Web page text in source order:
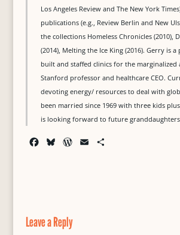
Los Angeles Review and The New York
publications (e.g., Review Berlin and New
the collections Homeless Chronicles (2010),
(2014), Melting the Ice King (2016). Gerry is a
built and staffed clinics for the marginalized
Stanford professor and healthcare CEO.
devoting energy/ resources to deal with
been married since 1969 with three kids
is looking forward to future
k
y
W
Leave a Reply